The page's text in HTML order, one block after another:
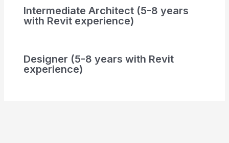
Intermediate Architect (5-8 years
with Revit experience)
Designer (5-8 years with Revit
experience)